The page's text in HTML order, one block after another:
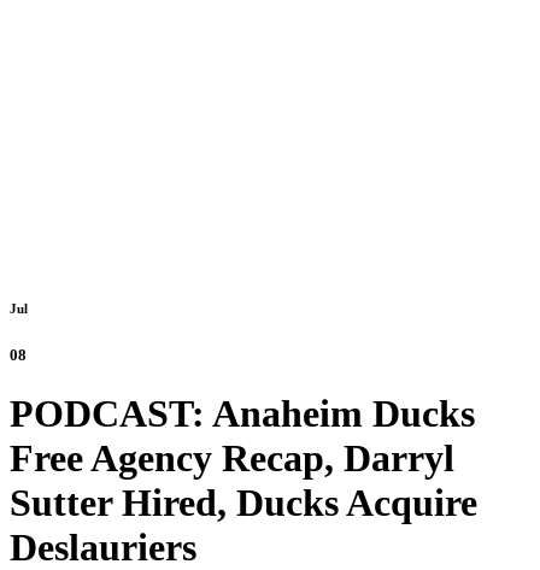
Jul
08
PODCAST: Anaheim Ducks
Free Agency Recap, Darryl
Sutter Hired, Ducks Acquire
Deslauriers